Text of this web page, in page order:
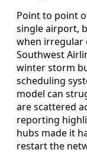
Point to point
single airport,
when irregular
Southwest
winter storm
scheduling
model can
are scattered
reporting
hubs made it
restart the